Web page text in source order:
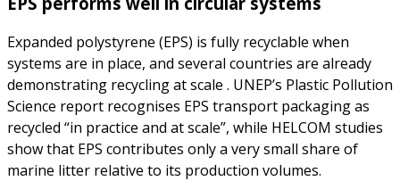
Expanded polystyrene (EPS) is fully recyclable when
systems are in place, and several countries are already
demonstrating recycling at scale . UNEP’s Plastic Pollution
Science report recognises EPS transport packaging as
recycled “in practice and at scale”, while HELCOM studies
show that EPS contributes only a very small share of
marine litter relative to its production volumes.